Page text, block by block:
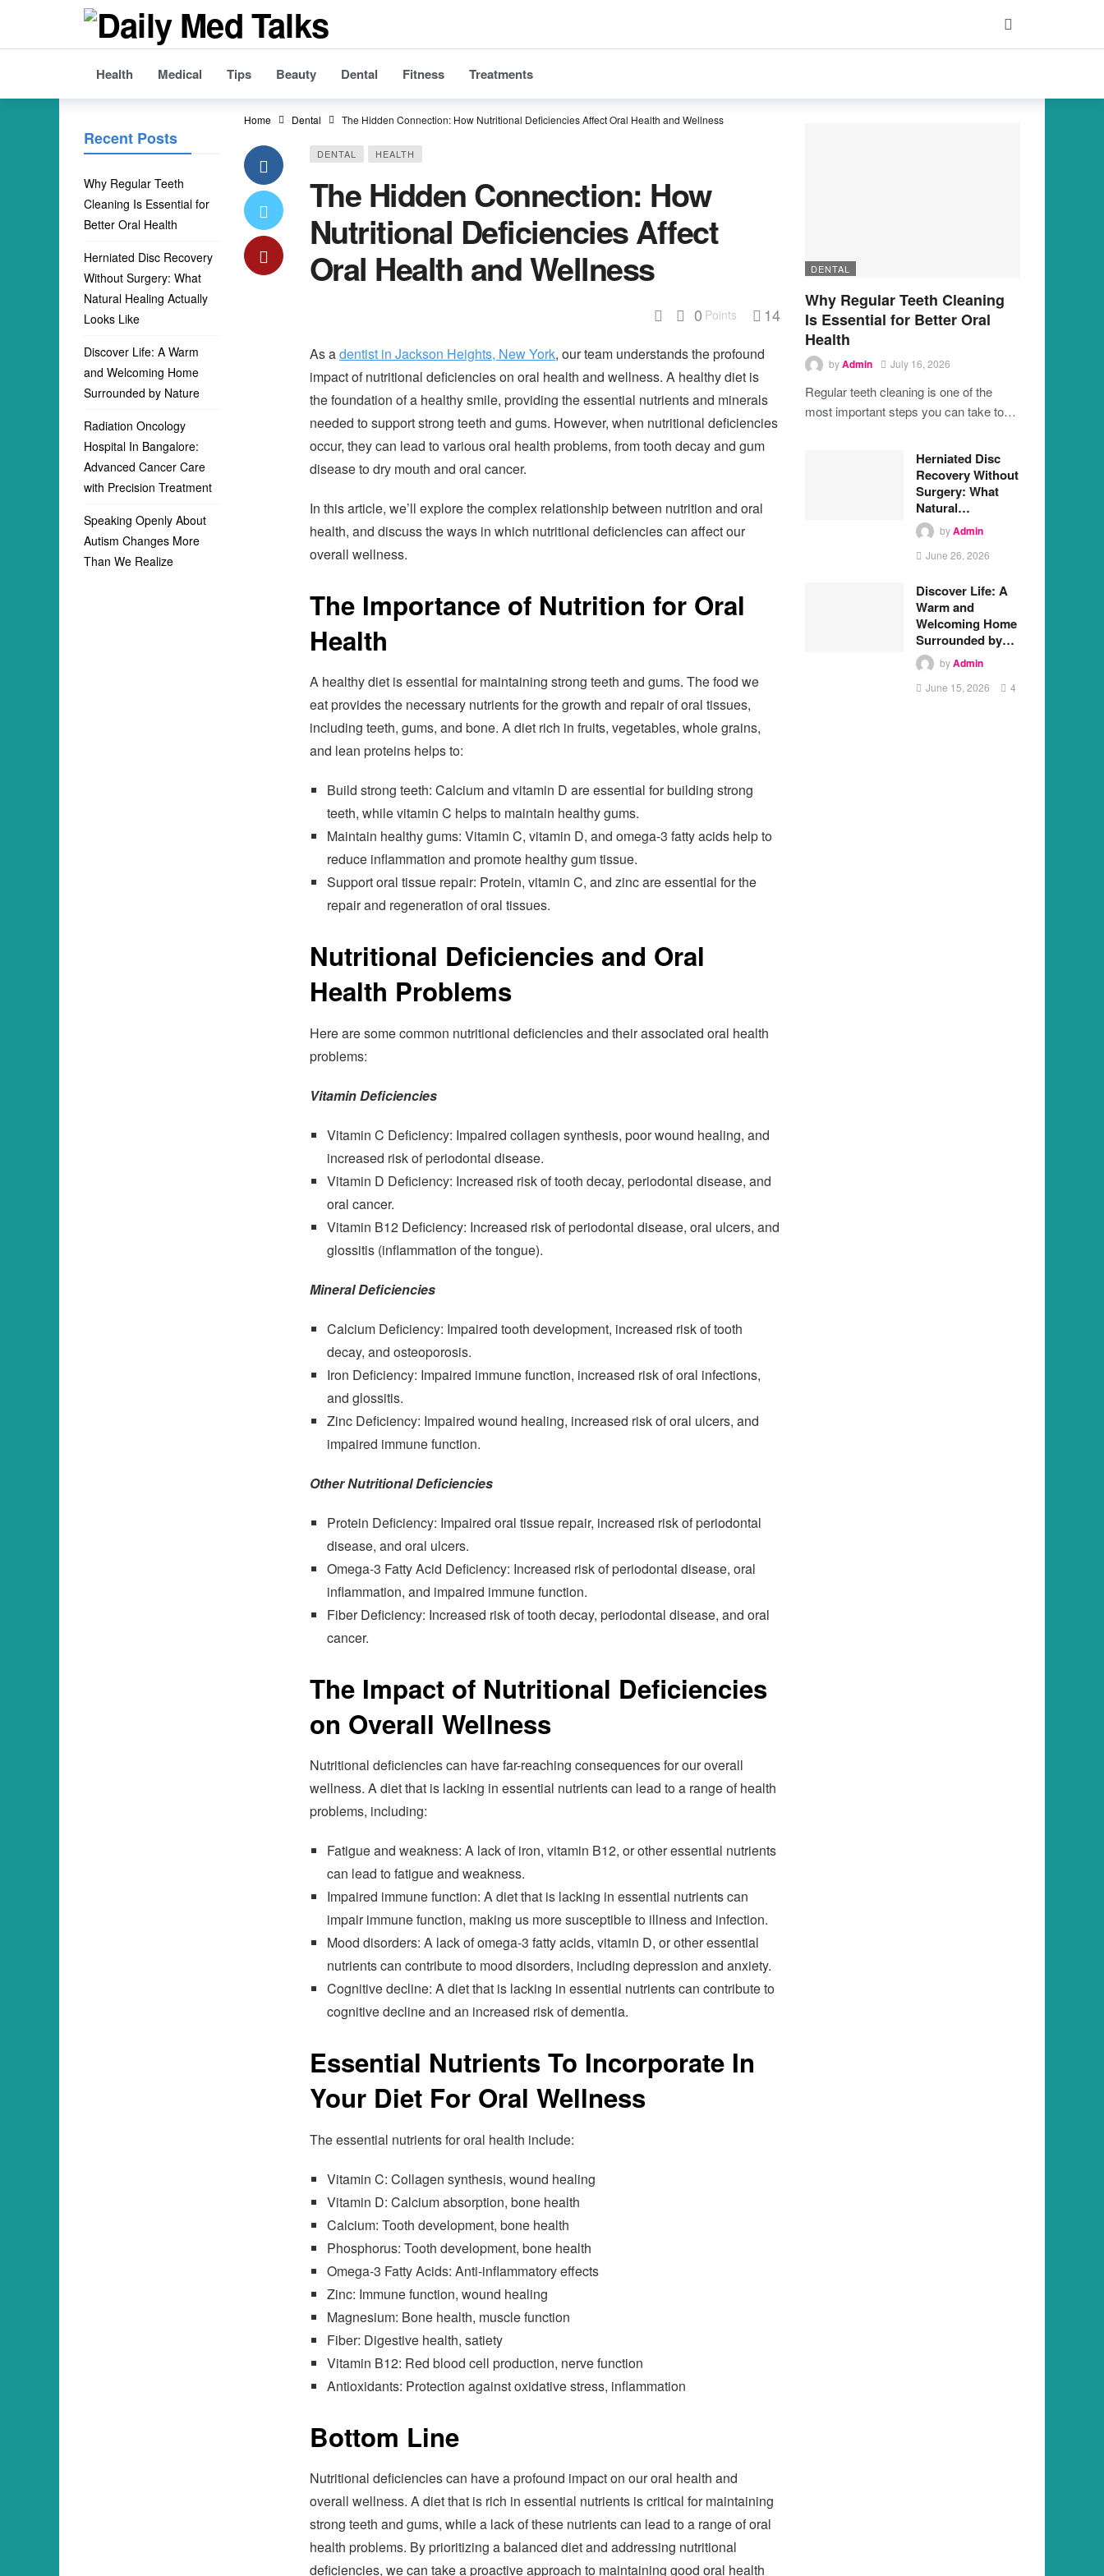
Health Medical Tips Beauty Dental Fitness Treatments
Home Dental The Hidden Connection: How Nutritional Deficiencies Affect Oral Health and Wellness
DENTAL HEALTH
The Hidden Connection: How
Nutritional Deficiencies Affect
Oral Health and Wellness
0 Points 14
As adentist in Jackson Heights, New York, our team understands the profound
impact of nutritional deficiencies on oral health and wellness. A healthy diet is
the foundation of a healthy smile, providing the essential nutrients and minerals
needed to support strong teeth and gums. However, when nutritional deficiencies
occur, they can lead to various oral health problems, from tooth decay and gum
disease to dry mouth and oral cancer.
In this article, we’ll explore the complex relationship between nutrition and oral
health, and discuss the ways in which nutritional deficiencies can affect our
overall wellness.
The Importance of Nutrition for Oral
Health
A healthy diet is essential for maintaining strong teeth and gums. The food we
eat provides the necessary nutrients for the growth and repair of oral tissues,
including teeth, gums, and bone. A diet rich in fruits, vegetables, whole grains,
and lean proteins helps to:
Build strong teeth: Calcium and vitamin D are essential for building strong
teeth, while vitamin C helps to maintain healthy gums.
Maintain healthy gums: Vitamin C, vitamin D, and omega-3 fatty acids help to
reduce inflammation and promote healthy gum tissue.
Support oral tissue repair: Protein, vitamin C, and zinc are essential for the
repair and regeneration of oral tissues.
Nutritional Deficiencies and Oral
Health Problems
Here are some common nutritional deficiencies and their associated oral health
problems:
Vitamin Deficiencies
Vitamin C Deficiency: Impaired collagen synthesis, poor wound healing, and
increased risk of periodontal disease.
Vitamin D Deficiency: Increased risk of tooth decay, periodontal disease, and
oral cancer.
Vitamin B12 Deficiency: Increased risk of periodontal disease, oral ulcers, and
glossitis (inflammation of the tongue).
Mineral Deficiencies
Calcium Deficiency: Impaired tooth development, increased risk of tooth
decay, and osteoporosis.
Iron Deficiency: Impaired immune function, increased risk of oral infections,
and glossitis.
Zinc Deficiency: Impaired wound healing, increased risk of oral ulcers, and
impaired immune function.
Other Nutritional Deficiencies
Protein Deficiency: Impaired oral tissue repair, increased risk of periodontal
disease, and oral ulcers.
Omega-3 Fatty Acid Deficiency: Increased risk of periodontal disease, oral
inflammation, and impaired immune function.
Fiber Deficiency: Increased risk of tooth decay, periodontal disease, and oral
cancer.
The Impact of Nutritional Deficiencies
on Overall Wellness
Nutritional deficiencies can have far-reaching consequences for our overall
wellness. A diet that is lacking in essential nutrients can lead to a range of health
problems, including:
Fatigue and weakness: A lack of iron, vitamin B12, or other essential nutrients
can lead to fatigue and weakness.
Impaired immune function: A diet that is lacking in essential nutrients can
impair immune function, making us more susceptible to illness and infection.
Mood disorders: A lack of omega-3 fatty acids, vitamin D, or other essential
nutrients can contribute to mood disorders, including depression and anxiety.
Cognitive decline: A diet that is lacking in essential nutrients can contribute to
cognitive decline and an increased risk of dementia.
Essential Nutrients To Incorporate In
Your Diet For Oral Wellness
The essential nutrients for oral health include:
Vitamin C: Collagen synthesis, wound healing
Vitamin D: Calcium absorption, bone health
Calcium: Tooth development, bone health
Phosphorus: Tooth development, bone health
Omega-3 Fatty Acids: Anti-inflammatory effects
Zinc: Immune function, wound healing
Magnesium: Bone health, muscle function
Fiber: Digestive health, satiety
Vitamin B12: Red blood cell production, nerve function
Antioxidants: Protection against oxidative stress, inflammation
Bottom Line
Nutritional deficiencies can have a profound impact on our oral health and
overall wellness. A diet that is rich in essential nutrients is critical for maintaining
strong teeth and gums, while a lack of these nutrients can lead to a range of oral
health problems. By prioritizing a balanced diet and addressing nutritional
deficiencies, we can take a proactive approach to maintaining good oral health
DENTAL
Why Regular Teeth Cleaning
Is Essential for Better Oral
Health
byAdmin July 16, 2026
Regular teeth cleaning is one of the
most important steps you can take to…
Herniated Disc
Recovery Without
Surgery: What
Natural…
byAdmin
June 26, 2026
Discover Life: A
Warm and
Welcoming Home
Surrounded by…
byAdmin
June 15, 2026 4
Recent Posts
Why Regular Teeth
Cleaning Is Essential for
Better Oral Health
Herniated Disc Recovery
Without Surgery: What
Natural Healing Actually
Looks Like
Discover Life: A Warm
and Welcoming Home
Surrounded by Nature
Radiation Oncology
Hospital In Bangalore:
Advanced Cancer Care
with Precision Treatment
Speaking Openly About
Autism Changes More
Than We Realize